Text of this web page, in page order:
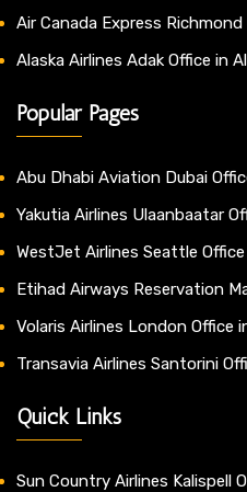
Air Canada Express Richmond
Alaska Airlines Adak Office in
Popular Pages
Abu Dhabi Aviation Dubai
Yakutia Airlines Ulaanbaatar
WestJet Airlines Seattle
Etihad Airways Reservation
Volaris Airlines London Office
Transavia Airlines Santorini
Quick Links
Sun Country Airlines Kalispell